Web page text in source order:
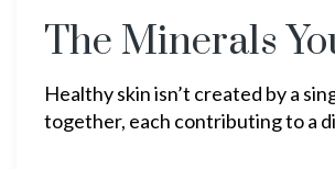
The Minerals
Healthy skin isn’t created by a
together, each contributing to a